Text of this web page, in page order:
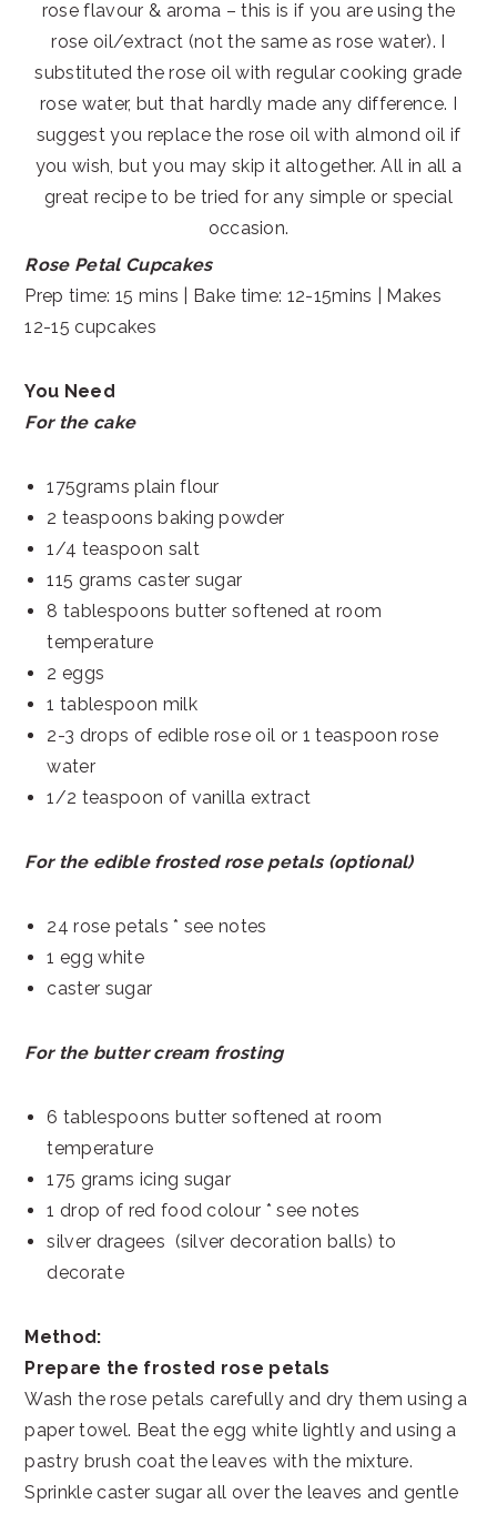
rose flavour & aroma – this is if you are using the
rose oil/extract (not the same as rose water). I
substituted the rose oil with regular cooking grade
rose water, but that hardly made any difference. I
suggest you replace the rose oil with almond oil if
you wish, but you may skip it altogether. All in all a
great recipe to be tried for any simple or special
occasion.
Rose Petal Cupcakes
Prep time: 15 mins | Bake time: 12-15mins | Makes
12-15 cupcakes
You Need
For the cake
175grams plain flour
2 teaspoons baking powder
1/4 teaspoon salt
115 grams caster sugar
8 tablespoons butter softened at room
temperature
2 eggs
1 tablespoon milk
2-3 drops of edible rose oil or 1 teaspoon rose
water
1/2 teaspoon of vanilla extract
For the edible frosted rose petals (optional)
24 rose petals * see notes
1 egg white
caster sugar
For the butter cream frosting
6 tablespoons butter softened at room
temperature
175 grams icing sugar
1 drop of red food colour * see notes
silver dragees (silver decoration balls) to
decorate
Method:
Prepare the frosted rose petals
Wash the rose petals carefully and dry them using a
paper towel. Beat the egg white lightly and using a
pastry brush coat the leaves with the mixture.
Sprinkle caster sugar all over the leaves and gentle